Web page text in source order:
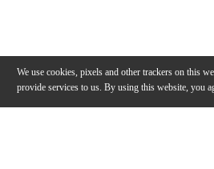
We use cookies, pixels and other trackers on this
provide services to us. By using this website, you